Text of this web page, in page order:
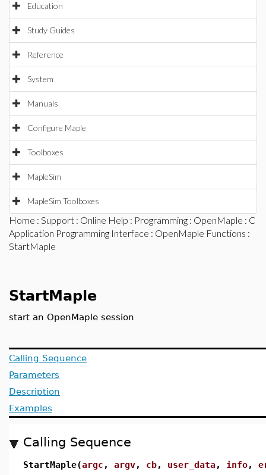
Education
Study Guides
Reference
System
Manuals
Configure Maple
Toolboxes
MapleSim
MapleSim Toolboxes
Home : Support : Online Help : Programming : OpenMaple : C
Application Programming Interface : OpenMaple Functions :
StartMaple
StartMaple
start an OpenMaple session
Calling Sequence
Parameters
Description
Examples
Calling Sequence
StartMaple(argc , argv, cb, user_data, info,